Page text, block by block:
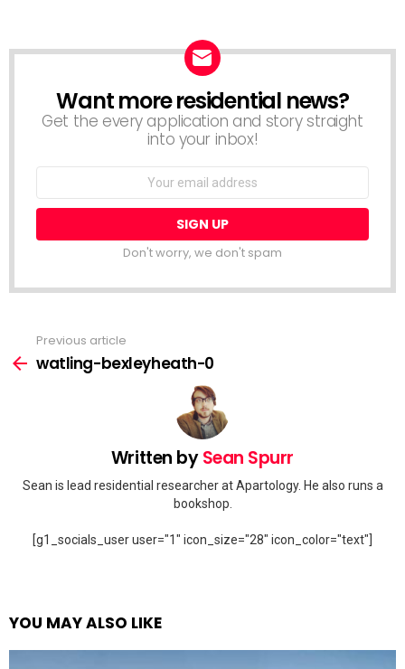
NEWSLETTER
Want more residential news?
Get the every application and story straight
into your inbox!
Don't worry, we don't spam
more
Previous article
watling-bexleyheath-0
Written bySean Spurr
Sean is lead residential researcher at Apartology. He also runs a
bookshop.
[g1_socials_user user="1" icon_size="28" icon_color="text"]
YOU MAY ALSO LIKE